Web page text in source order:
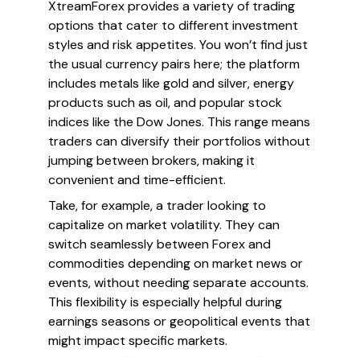
XtreamForex provides a variety of trading
options that cater to different investment
styles and risk appetites. You won’t find just
the usual currency pairs here; the platform
includes metals like gold and silver, energy
products such as oil, and popular stock
indices like the Dow Jones. This range means
traders can diversify their portfolios without
jumping between brokers, making it
convenient and time-efficient.
Take, for example, a trader looking to
capitalize on market volatility. They can
switch seamlessly between Forex and
commodities depending on market news or
events, without needing separate accounts.
This flexibility is especially helpful during
earnings seasons or geopolitical events that
might impact specific markets.